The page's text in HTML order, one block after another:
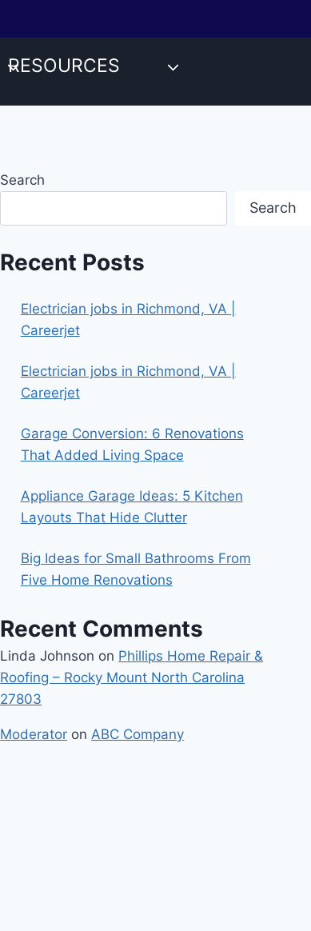
RESOURCES
Search
Search
Recent Posts
Electrician jobs in Richmond, VA |
Careerjet
Electrician jobs in Richmond, VA |
Careerjet
Garage Conversion: 6 Renovations
That Added Living Space
Appliance Garage Ideas: 5 Kitchen
Layouts That Hide Clutter
Big Ideas for Small Bathrooms From
Five Home Renovations
Recent Comments
Linda Johnson on Phillips Home Repair &
Roofing – Rocky Mount North Carolina
27803
Moderator on ABC Company